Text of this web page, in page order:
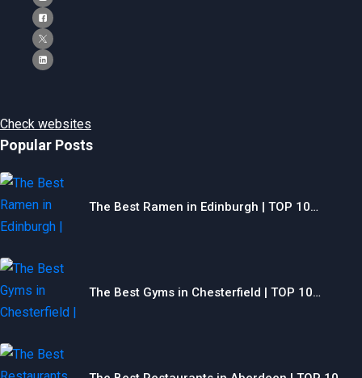
Check websites
Popular Posts
The Best Ramen in Edinburgh | TOP 10…
The Best Gyms in Chesterfield | TOP 10…